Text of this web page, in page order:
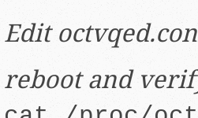
Edit
reboot and